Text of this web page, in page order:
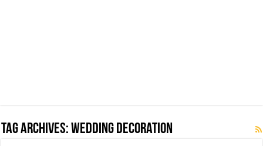
Tag Archives:Wedding Decoration